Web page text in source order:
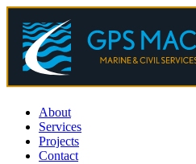
About
Services
Projects
Contact